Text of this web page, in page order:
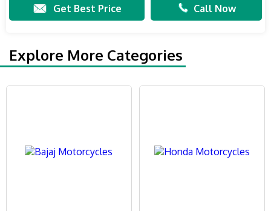
Get Best Price Call Now
Explore More Categories